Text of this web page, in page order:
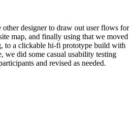
designer to draw out user flows for
map, and finally using that we moved
to a clickable hi-fi prototype build with
we did some casual usability testing
and revised as needed.